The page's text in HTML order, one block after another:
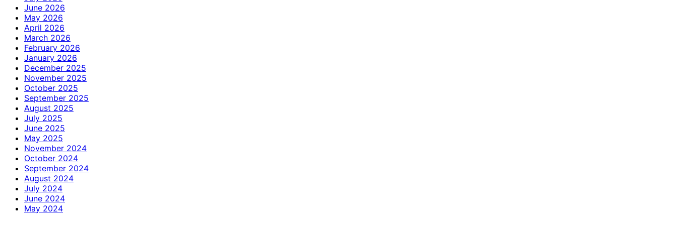
June 2026
May 2026
April 2026
March 2026
February 2026
January 2026
December 2025
November 2025
October 2025
September 2025
August 2025
July 2025
June 2025
May 2025
November 2024
October 2024
September 2024
August 2024
July 2024
June 2024
May 2024